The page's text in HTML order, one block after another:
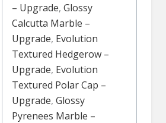
– Upgrade, Glossy
Calcutta Marble –
Upgrade, Evolution
Textured Hedgerow –
Upgrade, Evolution
Textured Polar Cap –
Upgrade, Glossy
Pyrenees Marble –